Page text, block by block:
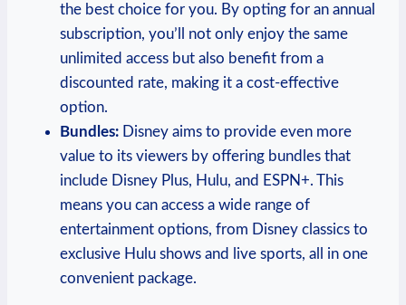
the best choice for you. By opting for an annual
subscription, you’ll not only enjoy the same
unlimited access but also benefit from a
discounted rate, making it a cost-effective
option.
Bundles: Disney aims to provide even more
value to its viewers by offering bundles that
include Disney Plus, Hulu, and ESPN+. This
means you can access a wide range of
entertainment options, from Disney classics to
exclusive Hulu shows and live sports, all in one
convenient package.